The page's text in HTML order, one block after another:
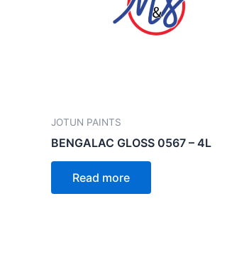
JOTUN PAINTS
BENGALAC GLOSS 0567 – 4L
Read more